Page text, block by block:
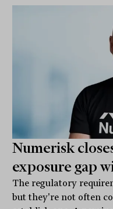
Numerisk
exposure gap
The regulatory
but they're not often